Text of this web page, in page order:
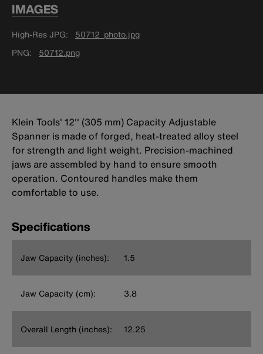
IMAGES
High-Res JPG
50712_photo.jpg
PNG
50712.png
Klein Tools' 12'' (305 mm) Capacity Adjustable
Spanner is made of forged, heat-treated alloy steel
for strength and light weight. Precision-machined
jaws are assembled by hand to ensure smooth
operation. Contoured handles make them
comfortable to use.
Specifications
Jaw Capacity (inches): 1.5
Jaw Capacity (cm): 3.8
Overall Length (inches): 12.25